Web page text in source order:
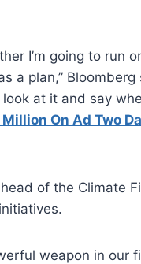
I’m going to run
a plan,”
at it and say
Million On Ad Two
of the Climate
weapon in our